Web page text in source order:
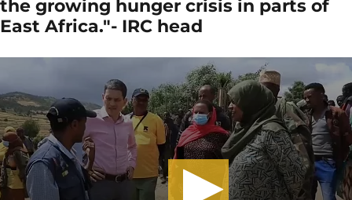
the growing hunger crisis in parts of
East Africa."- IRC head